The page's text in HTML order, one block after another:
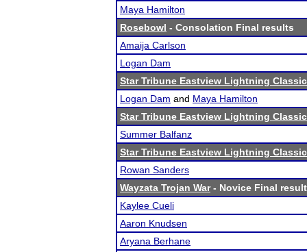
Maya Hamilton
Rosebowl - Consolation Final results
Amaija Carlson
Logan Dam
Star Tribune Eastview Lightning Classic
Logan Dam and Maya Hamilton
Star Tribune Eastview Lightning Classic
Summer Balfanz
Star Tribune Eastview Lightning Classic
Rowan Sanders
Wayzata Trojan War- Novice Final
Kaylee Cueli
Aaron Knudsen
Aryana Berhane